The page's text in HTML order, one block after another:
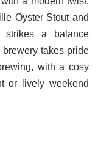
Oyster Stout and
strikes a balance
takes pride
with a cosy
or lively weekend